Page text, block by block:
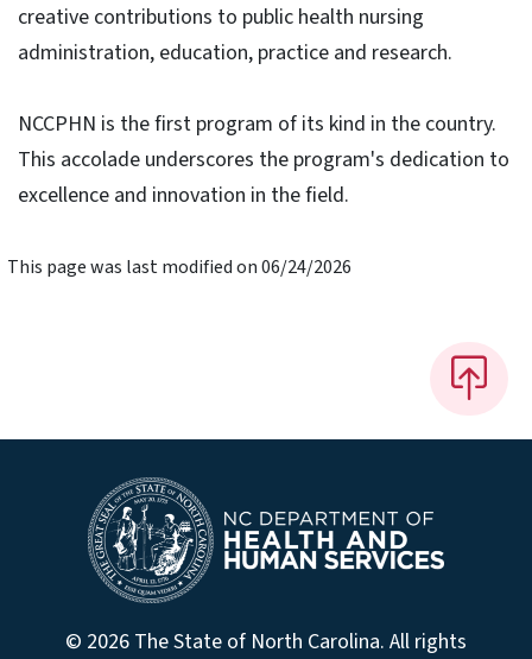
creative contributions to public health nursing
administration, education, practice and research.
NCCPHN is the first program of its kind in the country.
This accolade underscores the program's dedication to
excellence and innovation in the field.
This page was last modified on 06/24/2026
© 2026 The State of North Carolina. All rights